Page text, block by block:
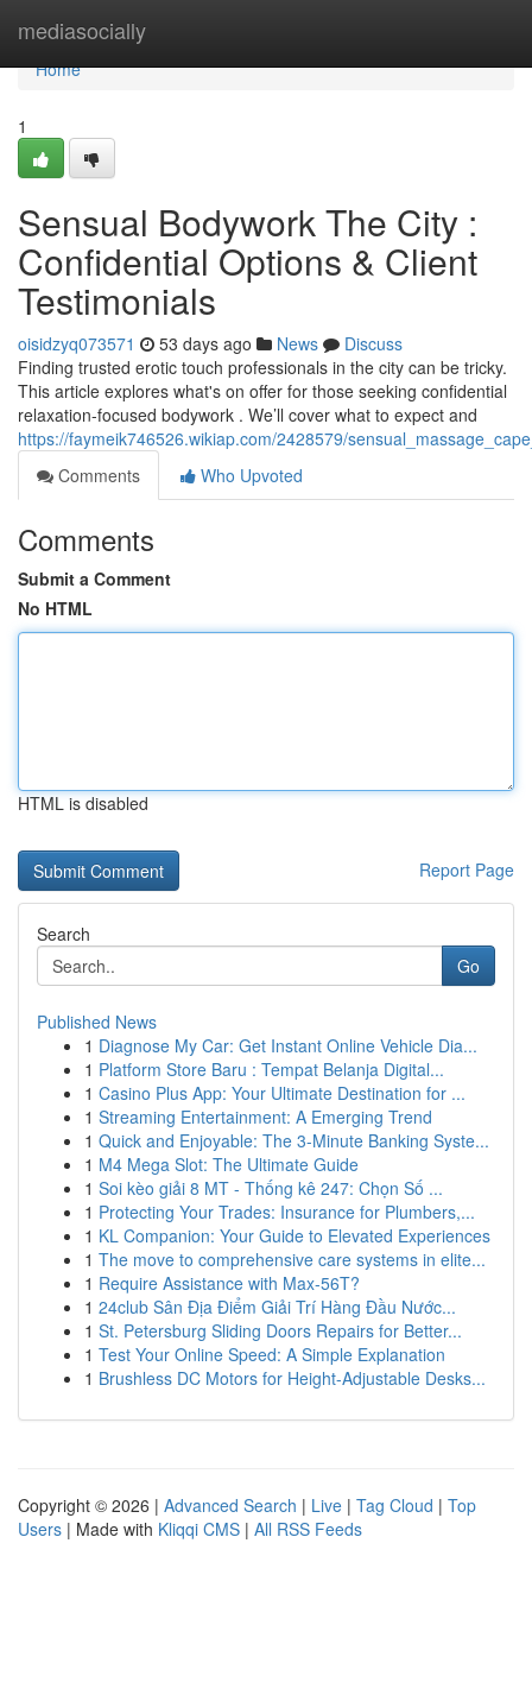
mediasocially
Home
Home
1
Sensual Bodywork The City :
Confidential Options & Client
Testimonials
oisidzyq073571 53 days ago News
Discuss
Finding trusted erotic touch professionals in the city can be tricky.
This article explores what's on offer for those seeking confidential
relaxation-focused bodywork . We’ll cover what to expect and
https://faymeik746526.wikiap.com/2428579/
Comments
Who Upvoted
Comments
Submit a Comment
No HTML
HTML is disabled
Report Page
Search
Go
Published News
1 Diagnose My Car: Get Instant Online Vehicle Dia...
1 Platform Store Baru : Tempat Belanja Digital...
1 Casino Plus App: Your Ultimate Destination for ...
1 Streaming Entertainment: A Emerging Trend
1 Quick and Enjoyable: The 3-Minute Banking Syste...
1 M4 Mega Slot: The Ultimate Guide
1 Soi kèo giải 8 MT - Thống kê 247: Chọn Số ...
1 Protecting Your Trades: Insurance for Plumbers,...
1 KL Companion: Your Guide to Elevated Experiences
1 The move to comprehensive care systems in elite...
1 Require Assistance with Max-56T?
1 24club Sân Địa Điểm Giải Trí Hàng Đầu Nước...
1 St. Petersburg Sliding Doors Repairs for Better...
1 Test Your Online Speed: A Simple Explanation
1 Brushless DC Motors for Height-Adjustable Desks...
Copyright © 2026 | Advanced Search | Live | Tag Cloud | Top
Users | Made with Kliqqi CMS | All RSS Feeds